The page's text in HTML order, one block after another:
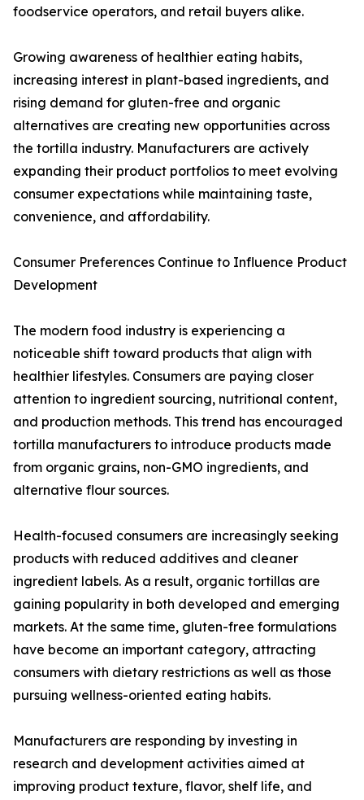
foodservice operators, and retail buyers alike.
Growing awareness of healthier eating habits,
increasing interest in plant-based ingredients, and
rising demand for gluten-free and organic
alternatives are creating new opportunities across
the tortilla industry. Manufacturers are actively
expanding their product portfolios to meet evolving
consumer expectations while maintaining taste,
convenience, and affordability.
Consumer Preferences Continue to Influence Product
Development
The modern food industry is experiencing a
noticeable shift toward products that align with
healthier lifestyles. Consumers are paying closer
attention to ingredient sourcing, nutritional content,
and production methods. This trend has encouraged
tortilla manufacturers to introduce products made
from organic grains, non-GMO ingredients, and
alternative flour sources.
Health-focused consumers are increasingly seeking
products with reduced additives and cleaner
ingredient labels. As a result, organic tortillas are
gaining popularity in both developed and emerging
markets. At the same time, gluten-free formulations
have become an important category, attracting
consumers with dietary restrictions as well as those
pursuing wellness-oriented eating habits.
Manufacturers are responding by investing in
research and development activities aimed at
improving product texture, flavor, shelf life, and